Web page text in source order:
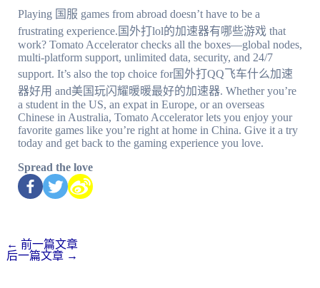
Playing 国服 games from abroad doesn’t have to be a
frustrating experience.国外打lol的加速器有哪些游戏 that
work? Tomato Accelerator checks all the boxes—global nodes,
multi-platform support, unlimited data, security, and 24/7
support. It’s also the top choice for国外打QQ飞车什么加速
器好用 and美国玩闪耀暖暖最好的加速器. Whether you’re
a student in the US, an expat in Europe, or an overseas
Chinese in Australia, Tomato Accelerator lets you enjoy your
favorite games like you’re right at home in China. Give it a try
today and get back to the gaming experience you love.
Spread the love
← 前一篇文章
后一篇文章 →